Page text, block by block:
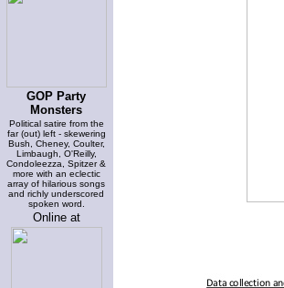
GOP Party
Monsters
Political satire from the
far (out) left - skewering
Bush, Cheney, Coulter,
Limbaugh, O'Reilly,
Condoleezza, Spitzer &
more with an eclectic
array of hilarious songs
and richly underscored
spoken word.
Online at